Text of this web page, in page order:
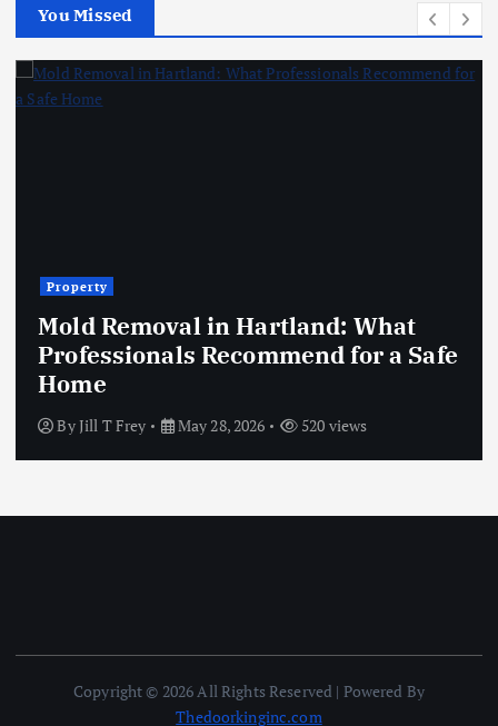
You Missed
Property
Mold Removal in Hartland: What
Professionals Recommend for a Safe
Home
ByJill T Frey May 28, 2026 520 views
Copyright © 2026 All Rights Reserved | Powered By
Thedoorkinginc.com